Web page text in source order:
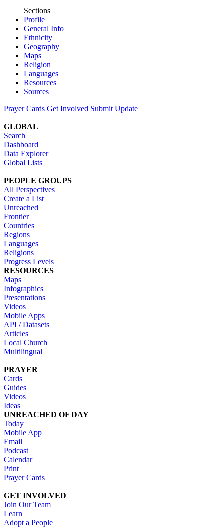
Sections
Profile
General Info
Ethnicity
Geography
Maps
Religion
Languages
Resources
Sources
Prayer Cards Get Involved Submit Update
GLOBAL
Search
Dashboard
Data Explorer
Global Lists
PEOPLE GROUPS
All Perspectives
Create a List
Unreached
Frontier
Countries
Regions
Languages
Religions
Progress Levels
RESOURCES
Maps
Infographics
Presentations
Videos
Mobile Apps
API / Datasets
Articles
Local Church
Multilingual
PRAYER
Cards
Guides
Videos
Ideas
UNREACHED OF DAY
Today
Mobile App
Email
Podcast
Calendar
Print
Prayer Cards
GET INVOLVED
Join Our Team
Learn
Adopt a People